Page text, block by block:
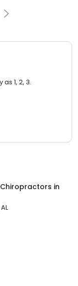
1, 2, 3.
Chiropractors in